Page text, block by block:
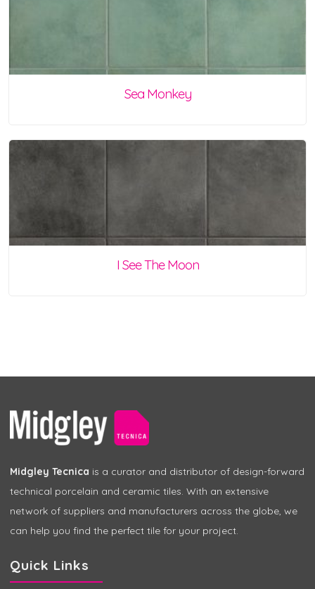
Sea Monkey
I See The Moon
Midgley Tecnica is a curator and distributor of design-forward
technical porcelain and ceramic tiles. With an extensive
network of suppliers and manufacturers across the globe, we
can help you find the perfect tile for your project.
Quick Links